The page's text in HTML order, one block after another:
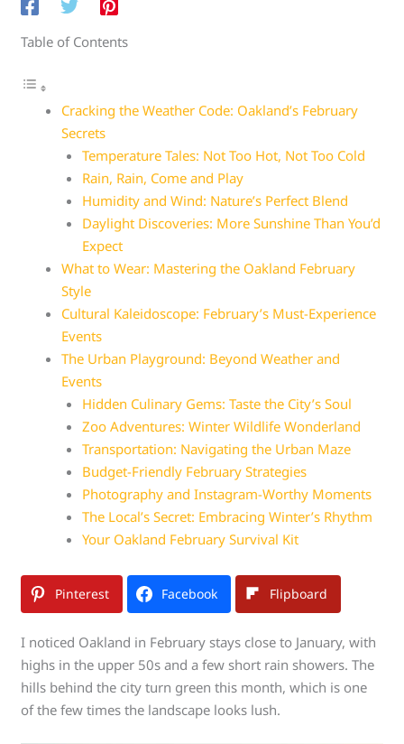
Table of Contents
Cracking the Weather Code: Oakland’s February
Secrets
Temperature Tales: Not Too Hot, Not Too Cold
Rain, Rain, Come and Play
Humidity and Wind: Nature’s Perfect Blend
Daylight Discoveries: More Sunshine Than You’d
Expect
What to Wear: Mastering the Oakland February
Style
Cultural Kaleidoscope: February’s Must-Experience
Events
The Urban Playground: Beyond Weather and
Events
Hidden Culinary Gems: Taste the City’s Soul
Zoo Adventures: Winter Wildlife Wonderland
Transportation: Navigating the Urban Maze
Budget-Friendly February Strategies
Photography and Instagram-Worthy Moments
The Local’s Secret: Embracing Winter’s Rhythm
Your Oakland February Survival Kit
Pinterest Facebook Flipboard
I noticed Oakland in February stays close to January, with
highs in the upper 50s and a few short rain showers. The
hills behind the city turn green this month, which is one
of the few times the landscape looks lush.